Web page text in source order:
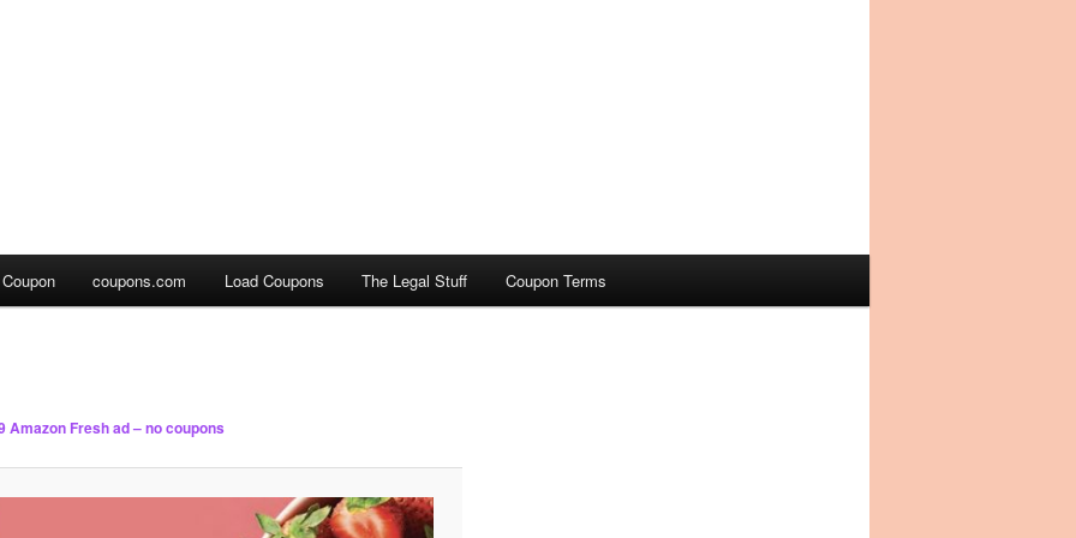
coupons.com Load Coupons The Legal Stuff Coupon Terms
Amazon Fresh ad – no coupons